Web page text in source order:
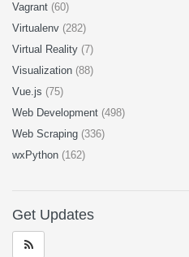
Vagrant (60)
Virtualenv (282)
Virtual Reality (7)
Visualization (88)
Vue.js (75)
Web Development (498)
Web Scraping (336)
wxPython (162)
Get Updates